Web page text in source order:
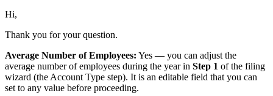
Hi,
Thank you for your question.
Average Number of Employees: Yes — you can adjust the
average number of employees during the year in Step 1 of the filing
wizard (the Account Type step). It is an editable field that you can
set to any value before proceeding.